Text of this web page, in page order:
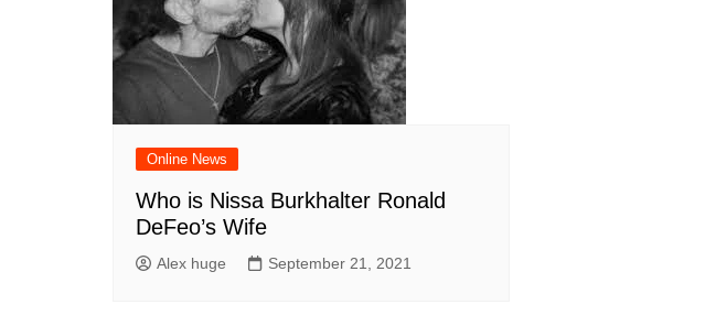
Online News
Who is Nissa Burkhalter Ronald
DeFeo’s Wife
Alex huge September 21, 2021